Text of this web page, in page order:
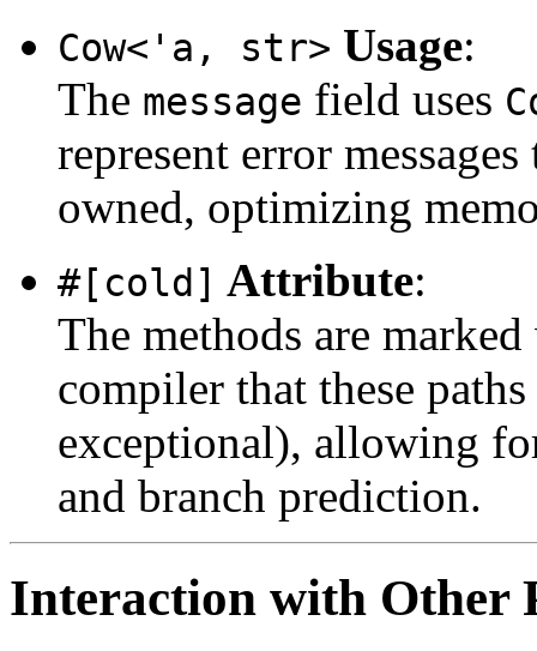
Cow<'a, str> Usage:
The message field uses
represent error
owned, optimizing
#[cold] Attribute:
The methods are
compiler that these
exceptional), allowing
and branch prediction.
Interaction with Other